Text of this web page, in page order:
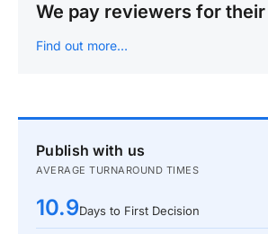
We pay reviewers for
Find out more…
Publish with us
AVERAGE TURNAROUND TIMES
10.9Days to First Decision